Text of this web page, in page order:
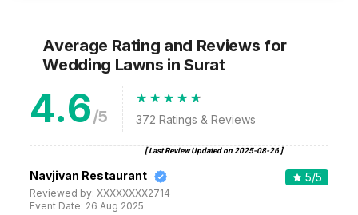
Average Rating and Reviews for
Wedding Lawns in Surat
4.6/5 372 Ratings & Reviews
[ Last Review Updated on 2025-08-26]
Navjivan Restaurant
Reviewed by:XXXXXXXX2714
Event Date: 26 Aug 2025
5/5